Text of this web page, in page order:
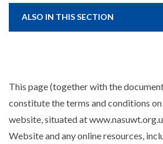
ALSO IN THIS SECTION
This page (together with the
constitute the terms and conditions on
website, situated at
Website and any online resources,